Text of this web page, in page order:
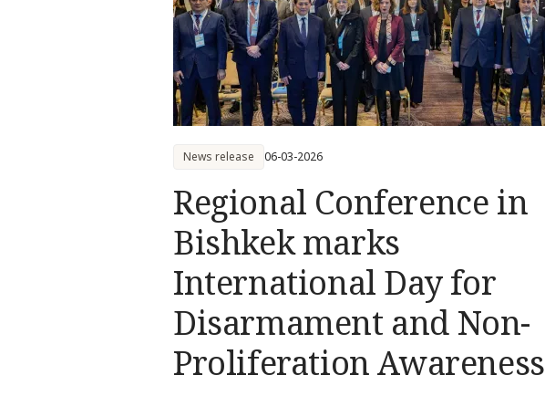
Regional Conference in
Bishkek marks
International Day for
Disarmament and Non-
Proliferation Awareness
News release 06-03-2026